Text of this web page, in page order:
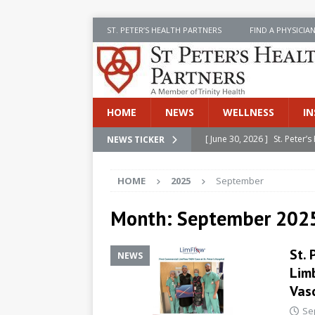
ST. PETER’S HEALTH PARTNERS FIND A PHYSICIAN
HOME NEWS WELLNESS
NEWS TICKER [ June 30, 2026 ] St.
[ June 30, 2026 ]
[ June 30, 2026 ]
St.
[ July 8, 2026 ]
SPHP
Cancer Detection
[ June 30, 2026 ]
Betsy
HOME 2025 September
Month: September
NEWS
St.